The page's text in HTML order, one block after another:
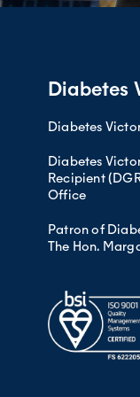
Diabetes
Diabetes
Diabetes
Recipient
Office
Patron of
The Hon.